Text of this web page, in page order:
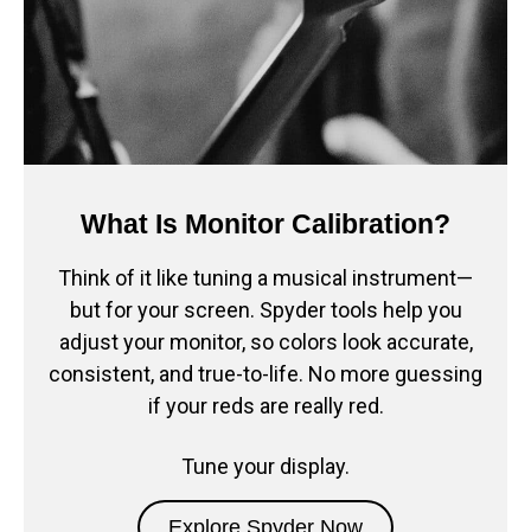
What Is Monitor Calibration?
Think of it like tuning a musical instrument—
but for your screen. Spyder tools help you
adjust your monitor, so colors look accurate,
consistent, and true-to-life. No more guessing
if your reds are really red.
Tune your display.
Explore Spyder Now